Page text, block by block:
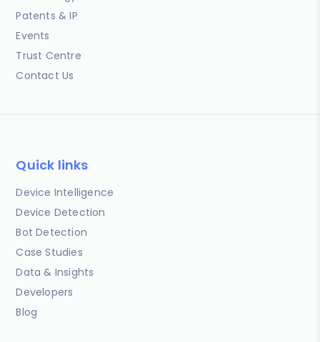
Patents & IP
Events
Trust Centre
Contact Us
Quick links
Device Intelligence
Device Detection
Bot Detection
Case Studies
Data & Insights
Developers
Blog